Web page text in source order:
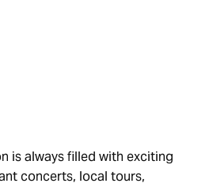
is always filled with exciting
concerts, local tours,